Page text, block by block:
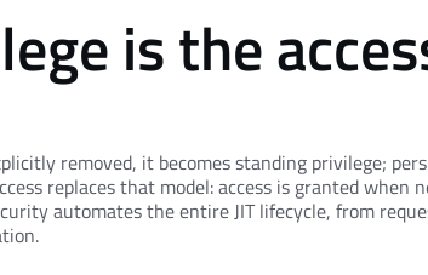
is the
removed, it becomes standing privilege;
replaces that model: access is granted when
automates the entire JIT lifecycle, from